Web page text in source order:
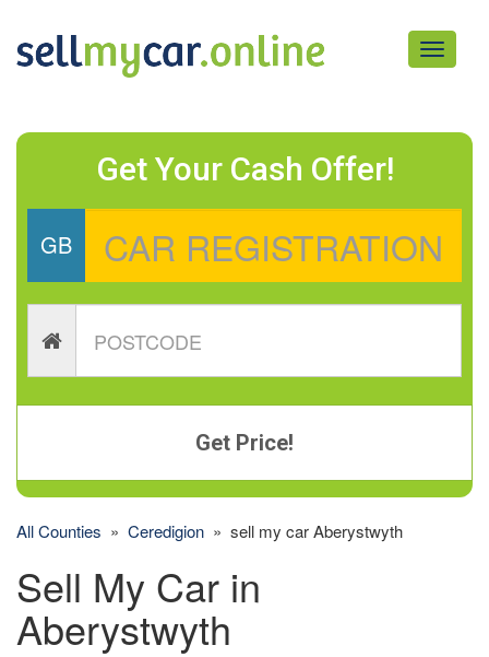
Toggle
Get Your Cash Offer!
GB
Get Price!
All Counties » Ceredigion » sell my car Aberystwyth
Sell My Car in
Aberystwyth